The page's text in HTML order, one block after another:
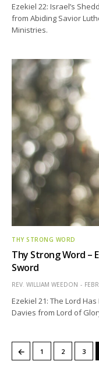
Ezekiel 22: Israel’s
from Abiding Savior
Ministries.
THY STRONG WORD
Thy Strong Word –
Sword
REV. WILLIAM WEEDON
Ezekiel 21: The Lord
Davies from Lord of
← 1 2 3